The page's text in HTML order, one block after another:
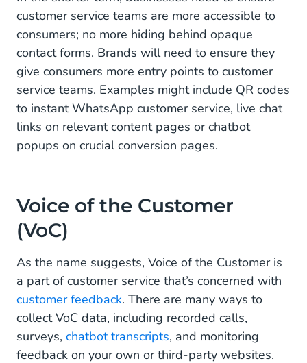
customer service teams are more accessible to
consumers; no more hiding behind opaque
contact forms. Brands will need to ensure they
give consumers more entry points to customer
service teams. Examples might include QR codes
to instant WhatsApp customer service, live chat
links on relevant content pages or chatbot
popups on crucial conversion pages.
Voice of the Customer
(VoC)
As the name suggests, Voice of the Customer is
a part of customer service that’s concerned with
customer feedback. There are many ways to
collect VoC data, including recorded calls,
surveys, chatbot transcripts, and monitoring
feedback on your own or third-party websites.